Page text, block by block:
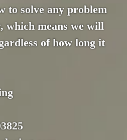
to solve any problem
which means we will
of how long it